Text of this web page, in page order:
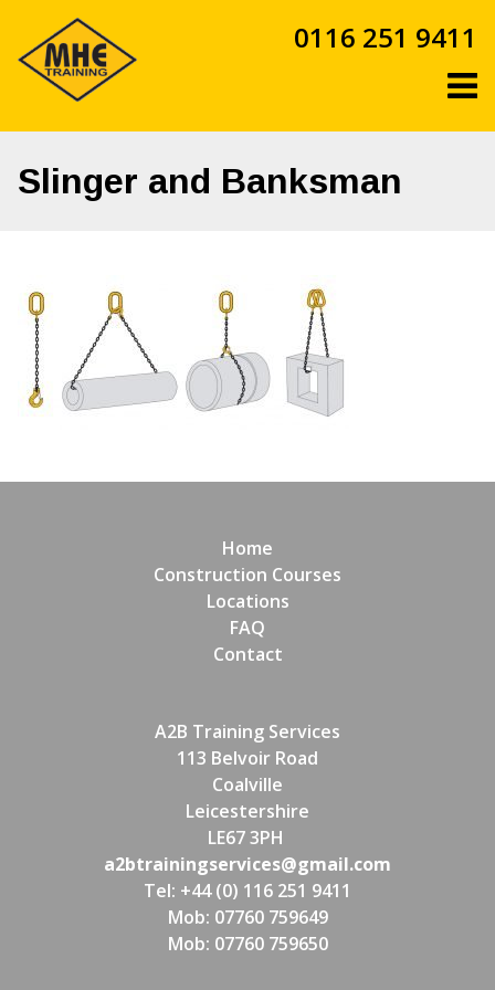
content
0116 251 9411
Slinger and Banksman
Home
Construction Courses
Locations
FAQ
Contact
A2B Training Services
113 Belvoir Road
Coalville
Leicestershire
LE67 3PH
a2btrainingservices@gmail.com
Tel: +44 (0) 116 251 9411
Mob: 07760 759649
Mob: 07760 759650